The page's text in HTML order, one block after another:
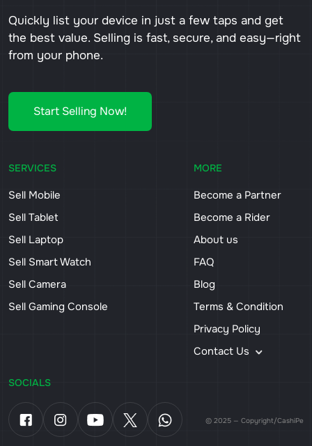
Quickly list your device in just a few taps and get
the best value. Selling is fast, secure, and easy—right
from your phone.
Start Selling Now!
SERVICES
Sell Mobile
Sell Tablet
Sell Laptop
Sell Smart Watch
Sell Camera
Sell Gaming Console
MORE
Become a Partner
Become a Rider
About us
FAQ
Blog
Terms & Condition
Privacy Policy
Contact Us
SOCIALS
© 2025 — Copyright/CashiPe